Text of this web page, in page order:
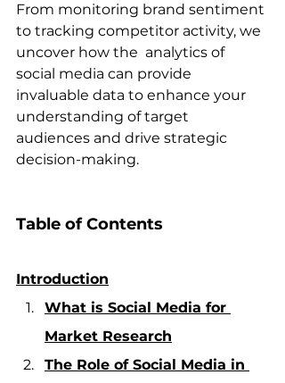
From monitoring brand sentiment
to tracking competitor activity, we
uncover how the  analytics of
social media can provide
invaluable data to enhance your
understanding of target
audiences and drive strategic
decision-making.
Table of Contents
Introduction
What is Social Media for
Market Research
The Role of Social Media in